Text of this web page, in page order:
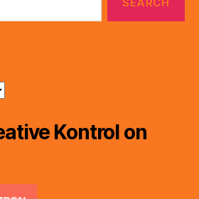
Kontrol on